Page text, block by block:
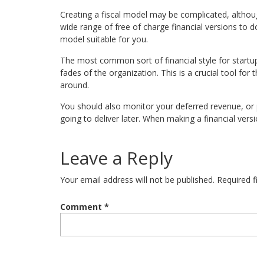
Creating a fiscal model may be complicated,
wide range of free of charge financial versions to
model suitable for you.
The most common sort of financial style for
fades of the organization. This is a crucial tool for
around.
You should also monitor your deferred revenue,
going to deliver later. When making a financial
Leave a Reply
Your email address will not be published. Required
Comment *